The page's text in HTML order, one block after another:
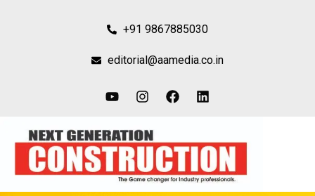
+91 9867885030
editorial@aamedia.co.in